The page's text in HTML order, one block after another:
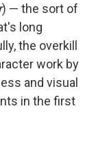
) — the sort of
long
the overkill
work by
and visual
in the first